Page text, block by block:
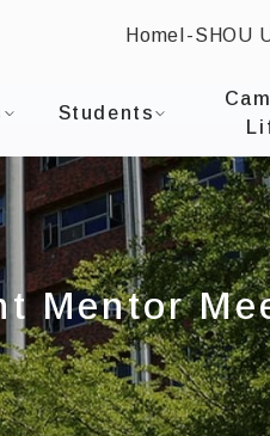
:::
Home I-SHOU
Students
Mentor